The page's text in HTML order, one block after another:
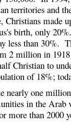
territories and
Christians made
birth, only
less than 30%.
2 million in
Christian to
of 18%;
nearly one
in the Arab
more than 2000